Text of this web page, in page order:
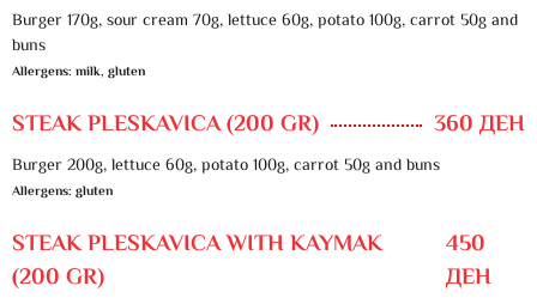
Burger 170g, sour cream 70g, lettuce 60g, potato 100g, carrot 50g and
buns
Allergens: milk, gluten
STEAK PLESKAVICA (200 GR) 360 ДЕН
Burger 200g, lettuce 60g, potato 100g, carrot 50g and buns
Allergens: gluten
STEAK PLESKAVICA WITH KAYMAK
(200 GR)
450
ДЕН